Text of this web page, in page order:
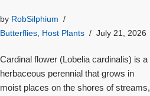
by RobSilphium
Butterflies, Host Plants July 21, 2026
Cardinal flower (Lobelia cardinalis) is a
herbaceous perennial that grows in
moist places on the shores of streams,